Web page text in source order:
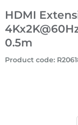
HDMI
0.5m
Product code: